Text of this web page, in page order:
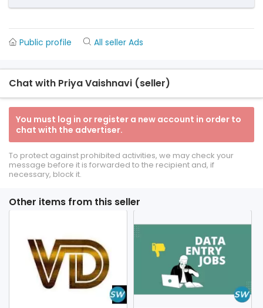
Public profile All seller Ads
Chat with Priya Vaishnavi (seller)
You must log in or register a new account in order to
chat with the advertiser.
To protect against prohibited activities, we may check your
message before it is forwarded to the recipient and, if
necessary, block it.
Other items from this seller